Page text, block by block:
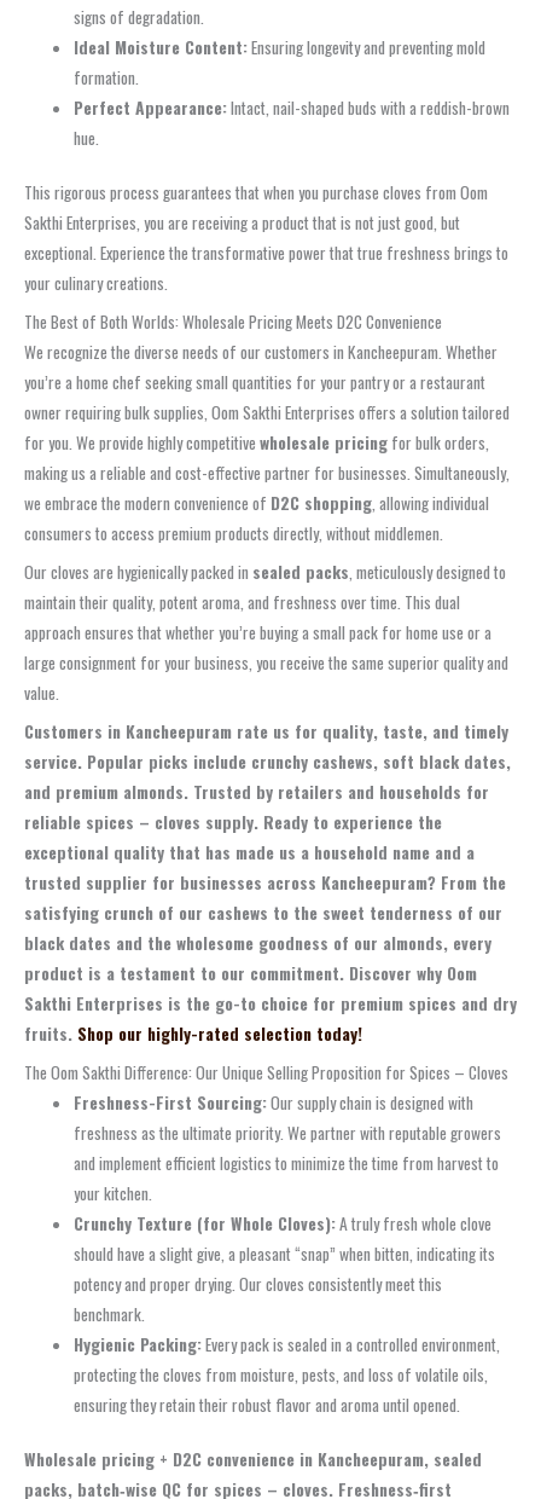
signs of degradation.
Ideal Moisture Content:Ensuring longevity and preventing mold
formation.
Perfect Appearance:Intact, nail-shaped buds with a reddish-brown
hue.
This rigorous process guarantees that when you purchase cloves from Oom
Sakthi Enterprises, you are receiving a product that is not just good, but
exceptional. Experience the transformative power that true freshness brings to
your culinary creations.
The Best of Both Worlds: Wholesale Pricing Meets D2C Convenience
We recognize the diverse needs of our customers in Kancheepuram. Whether
you’re a home chef seeking small quantities for your pantry or a restaurant
owner requiring bulk supplies, Oom Sakthi Enterprises offers a solution tailored
for you. We provide highly competitive wholesale pricing for bulk orders,
making us a reliable and cost-effective partner for businesses. Simultaneously,
we embrace the modern convenience of D2C shopping, allowing individual
consumers to access premium products directly, without middlemen.
Our cloves are hygienically packed in sealed packs , meticulously designed to
maintain their quality, potent aroma, and freshness over time. This dual
approach ensures that whether you’re buying a small pack for home use or a
large consignment for your business, you receive the same superior quality and
value.
Customers in Kancheepuram rate us for quality, taste, and timely
service. Popular picks include crunchy cashews, soft black dates,
and premium almonds. Trusted by retailers and households for
reliable spices – cloves supply. Ready to experience the
exceptional quality that has made us a household name and a
trusted supplier for businesses across Kancheepuram? From the
satisfying crunch of our cashews to the sweet tenderness of our
black dates and the wholesome goodness of our almonds, every
product is a testament to our commitment. Discover why Oom
Sakthi Enterprises is the go-to choice for premium spices and dry
fruits. Shop our highly-rated selection today!
The Oom Sakthi Difference: Our Unique Selling Proposition for Spices – Cloves
Freshness-First Sourcing:Our supply chain is designed with
freshness as the ultimate priority. We partner with reputable growers
and implement efficient logistics to minimize the time from harvest to
your kitchen.
Crunchy Texture (for Whole Cloves):A truly fresh whole clove
should have a slight give, a pleasant “snap” when bitten, indicating its
potency and proper drying. Our cloves consistently meet this
benchmark.
Hygienic Packing:Every pack is sealed in a controlled environment,
protecting the cloves from moisture, pests, and loss of volatile oils,
ensuring they retain their robust flavor and aroma until opened.
Wholesale pricing + D2C convenience in Kancheepuram, sealed
packs, batch‑wise QC for spices – cloves. Freshness‑first